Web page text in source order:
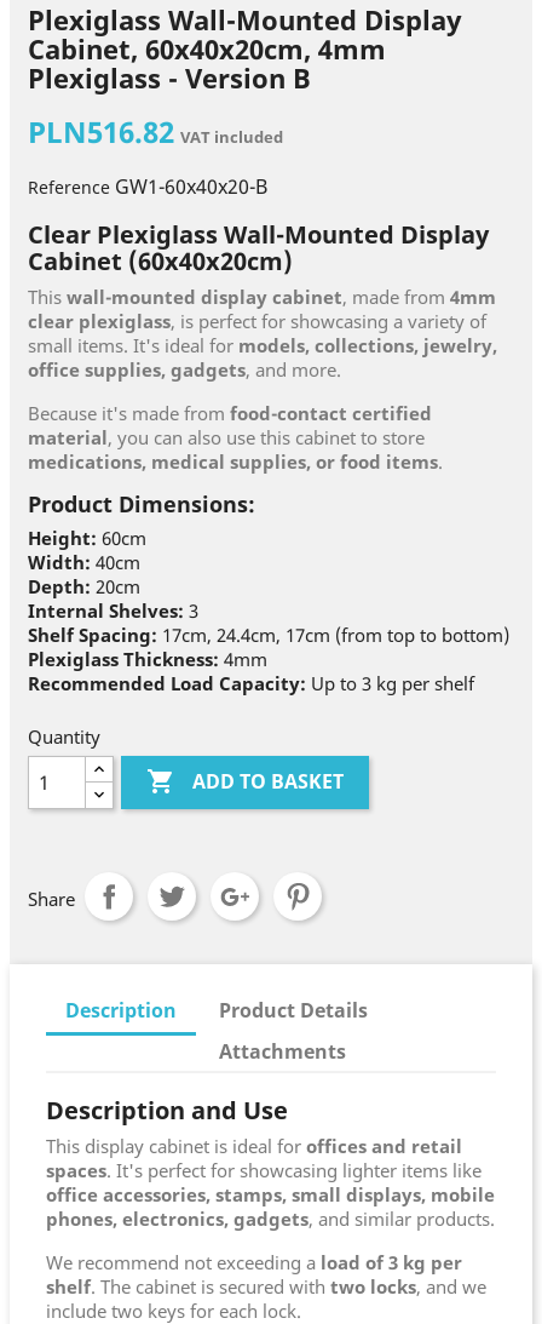
Plexiglass Wall-Mounted Display
Cabinet, 60x40x20cm, 4mm
Plexiglass - Version B
PLN516.82 VAT included
Reference GW1-60x40x20-B
Clear Plexiglass Wall-Mounted Display
Cabinet (60x40x20cm)
This wall-mounted display cabinet, made from 4mm
clear plexiglass, is perfect for showcasing a variety of
small items. It's ideal for models, collections, jewelry,
office supplies, gadgets, and more.
Because it's made from food-contact certified
material, you can also use this cabinet to store
medications, medical supplies, or food items.
Product Dimensions:
Height: 60cm
Width: 40cm
Depth: 20cm
Internal Shelves: 3
Shelf Spacing: 17cm, 24.4cm, 17cm (from top to bottom)
Plexiglass Thickness: 4mm
Recommended Load Capacity: Up to 3 kg per shelf
Quantity
 ADD TO BASKET
Share
Description
Product Details
Attachments
Description and Use
This display cabinet is ideal for offices and retail
spaces. It's perfect for showcasing lighter items like
office accessories, stamps, small displays, mobile
phones, electronics, gadgets, and similar products.
We recommend not exceeding a load of 3 kg per
shelf. The cabinet is secured with two locks, and we
include two keys for each lock.